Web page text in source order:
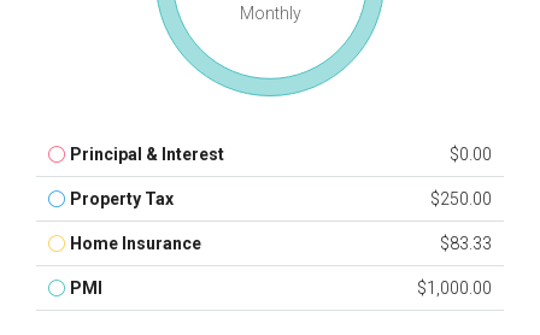
Monthly
Principal & Interest $0.00
Property Tax $250.00
Home Insurance $83.33
PMI $1,000.00